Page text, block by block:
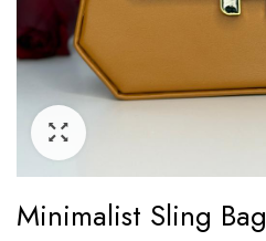
Minimalist Sling Bag